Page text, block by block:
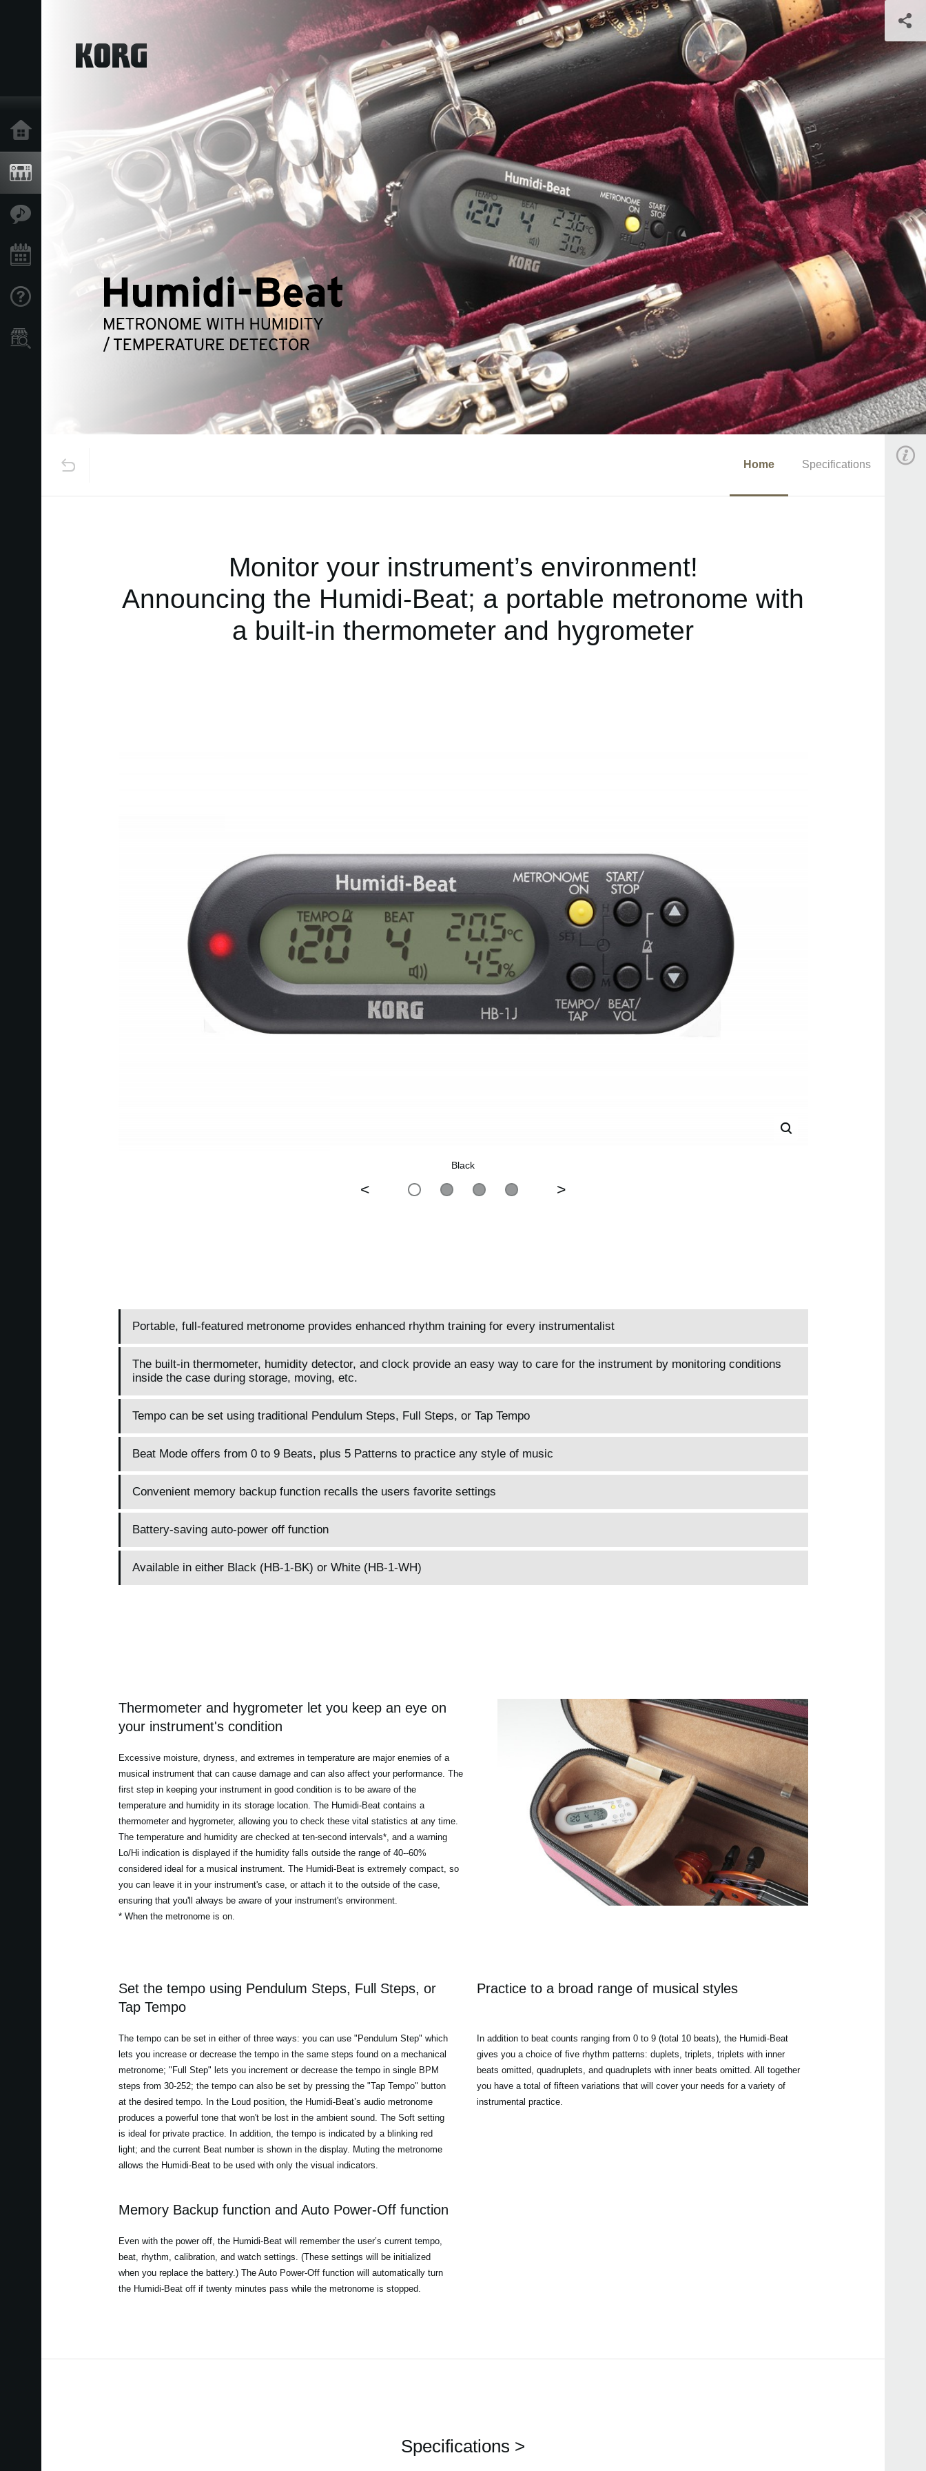
Store Locator
Home Specifications
Monitor your instrument’s environment!
Announcing the Humidi-Beat; a portable metronome with
a built-in thermometer and hygrometer
Black
< >
Portable, full-featured metronome provides enhanced rhythm training for every instrumentalist
The built-in thermometer, humidity detector, and clock provide an easy way to care for the instrument by monitoring conditions
inside the case during storage, moving, etc.
Tempo can be set using traditional Pendulum Steps, Full Steps, or Tap Tempo
Beat Mode offers from 0 to 9 Beats, plus 5 Patterns to practice any style of music
Convenient memory backup function recalls the users favorite settings
Battery-saving auto-power off function
Available in either Black (HB-1-BK) or White (HB-1-WH)
Thermometer and hygrometer let you keep an eye on
your instrument's condition
Excessive moisture, dryness, and extremes in temperature are major enemies of a
musical instrument that can cause damage and can also affect your performance. The
first step in keeping your instrument in good condition is to be aware of the
temperature and humidity in its storage location. The Humidi-Beat contains a
thermometer and hygrometer, allowing you to check these vital statistics at any time.
The temperature and humidity are checked at ten-second intervals*, and a warning
Lo/Hi indication is displayed if the humidity falls outside the range of 40--60%
considered ideal for a musical instrument. The Humidi-Beat is extremely compact, so
you can leave it in your instrument's case, or attach it to the outside of the case,
ensuring that you'll always be aware of your instrument's environment.
* When the metronome is on.
Set the tempo using Pendulum Steps, Full Steps, or
Tap Tempo
The tempo can be set in either of three ways: you can use "Pendulum Step" which
lets you increase or decrease the tempo in the same steps found on a mechanical
metronome; "Full Step" lets you increment or decrease the tempo in single BPM
steps from 30-252; the tempo can also be set by pressing the "Tap Tempo" button
at the desired tempo. In the Loud position, the Humidi-Beat’s audio metronome
produces a powerful tone that won't be lost in the ambient sound. The Soft setting
is ideal for private practice. In addition, the tempo is indicated by a blinking red
light; and the current Beat number is shown in the display. Muting the metronome
allows the Humidi-Beat to be used with only the visual indicators.
Practice to a broad range of musical styles
In addition to beat counts ranging from 0 to 9 (total 10 beats), the Humidi-Beat
gives you a choice of five rhythm patterns: duplets, triplets, triplets with inner
beats omitted, quadruplets, and quadruplets with inner beats omitted. All together
you have a total of fifteen variations that will cover your needs for a variety of
instrumental practice.
Memory Backup function and Auto Power-Off function
Even with the power off, the Humidi-Beat will remember the user’s current tempo,
beat, rhythm, calibration, and watch settings. (These settings will be initialized
when you replace the battery.) The Auto Power-Off function will automatically turn
the Humidi-Beat off if twenty minutes pass while the metronome is stopped.
Specifications >